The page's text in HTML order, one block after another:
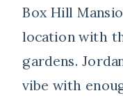
Box Hill
location with
gardens.
vibe with